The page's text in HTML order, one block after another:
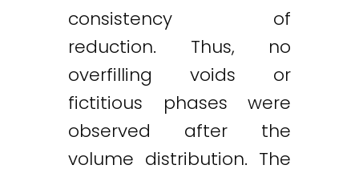
consistency of
reduction. Thus, no
overfilling voids or
fictitious phases were
observed after the
volume distribution. The